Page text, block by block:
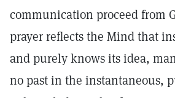
communication proceed from
prayer reflects the Mind that
and purely knows its idea,
no past in the instantaneous,